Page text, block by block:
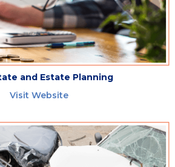
and Estate Planning
Visit Website